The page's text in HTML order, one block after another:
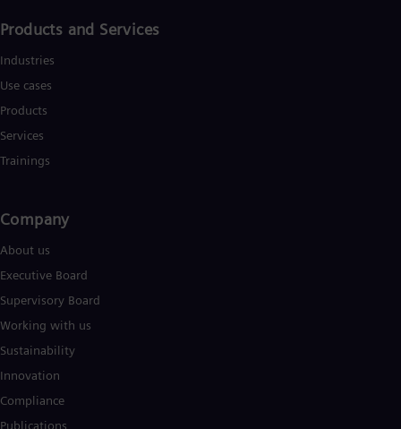
Products and Services
Industries
Use cases
Products
Services
Trainings
Company
About us
Executive Board
Supervisory Board
Working with us
Sustainability
Innovation
Compliance
Publications